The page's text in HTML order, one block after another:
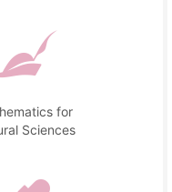
for
Sciences